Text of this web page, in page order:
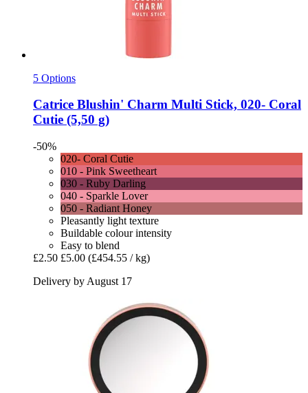
5 Options
Catrice Blushin' Charm Multi Stick, 020-​ Coral
Cutie (5,50 g)
-50%
020- Coral Cutie
010 - Pink Sweetheart
030 - Ruby Darling
040 - Sparkle Lover
050 - Radiant Honey
Pleasantly light texture
Buildable colour intensity
Easy to blend
£2.50 £5.00 (£454.55 / kg)
Delivery by August 17